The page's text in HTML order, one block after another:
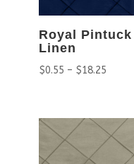
Royal Pintuck
Linen
$0.55 – $18.25